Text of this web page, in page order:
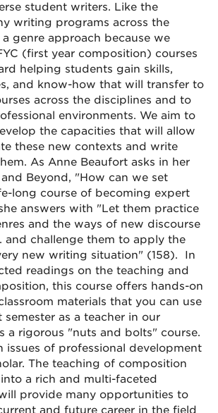
student writers. Like the
writing programs across the
genre approach because we
(first year composition) courses
helping students gain skills,
and know-how that will transfer to
across the disciplines and to
environments. We aim to
the capacities that will allow
these new contexts and write
As Anne Beaufort asks in her
Beyond, "How can we set
long course of becoming expert
answers with "Let them practice
and the ways of new discourse
and challenge them to apply the
new writing situation" (158). In
readings on the teaching and
this course offers hands-on
materials that you can use
as a teacher in our
a rigorous "nuts and bolts" course.
issues of professional development
The teaching of composition
a rich and multi-faceted
provide many opportunities to
and future career in the field